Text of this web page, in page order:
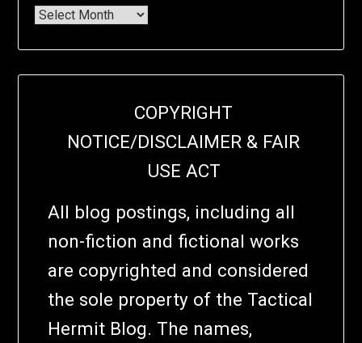
COPYRIGHT
NOTICE/DISCLAIMER & FAIR
USE ACT
All blog postings, including all
non-fiction and fictional works
are copyrighted and considered
the sole property of the Tactical
Hermit Blog. The names,